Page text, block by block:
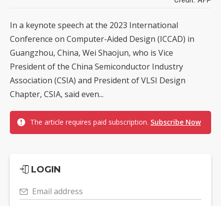
In a keynote speech at the 2023 International
Conference on Computer-Aided Design (ICCAD) in
Guangzhou, China, Wei Shaojun, who is Vice
President of the China Semiconductor Industry
Association (CSIA) and President of VLSI Design
Chapter, CSIA, said even...
The article requires paid subscription. Subscribe Now
LOGIN
Email address